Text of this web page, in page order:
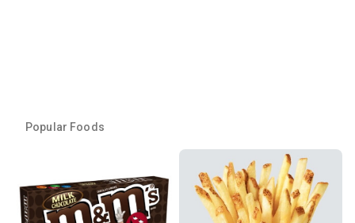
Popular Foods